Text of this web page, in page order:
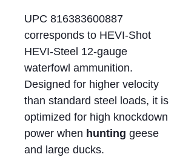
UPC 816383600887
corresponds to HEVI-Shot
HEVI-Steel 12-gauge
waterfowl ammunition.
Designed for higher velocity
than standard steel loads, it is
optimized for high knockdown
power when hunting geese
and large ducks.